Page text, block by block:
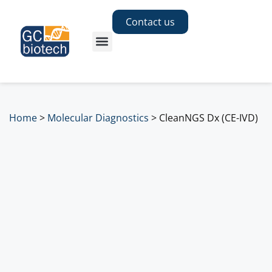
Contact us
Home> Molecular Diagnostics > CleanNGS Dx (CE-IVD)